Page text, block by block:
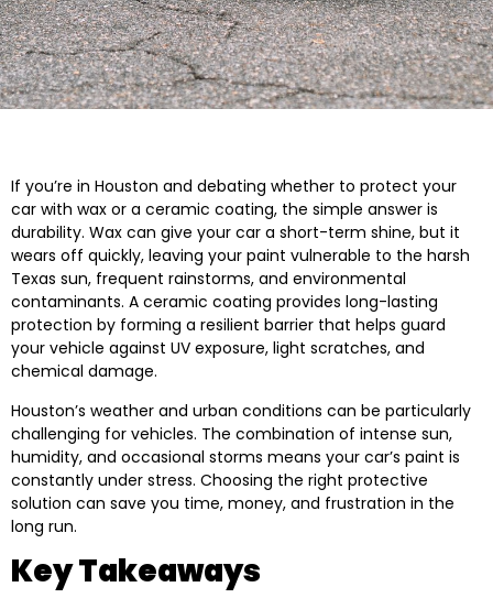
If you’re in Houston and debating whether to protect your
car with wax or a ceramic coating, the simple answer is
durability. Wax can give your car a short-term shine, but it
wears off quickly, leaving your paint vulnerable to the harsh
Texas sun, frequent rainstorms, and environmental
contaminants. A ceramic coating provides long-lasting
protection by forming a resilient barrier that helps guard
your vehicle against UV exposure, light scratches, and
chemical damage.
Houston’s weather and urban conditions can be particularly
challenging for vehicles. The combination of intense sun,
humidity, and occasional storms means your car’s paint is
constantly under stress. Choosing the right protective
solution can save you time, money, and frustration in the
long run.
Key Takeaways